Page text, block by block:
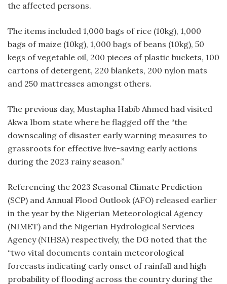
the affected persons.
The items included 1,000 bags of rice (10kg), 1,000
bags of maize (10kg), 1,000 bags of beans (10kg), 50
kegs of vegetable oil, 200 pieces of plastic buckets, 100
cartons of detergent, 220 blankets, 200 nylon mats
and 250 mattresses amongst others.
The previous day, Mustapha Habib Ahmed had visited
Akwa Ibom state where he flagged off the “the
downscaling of disaster early warning measures to
grassroots for effective live-saving early actions
during the 2023 rainy season.”
Referencing the 2023 Seasonal Climate Prediction
(SCP) and Annual Flood Outlook (AFO) released earlier
in the year by the Nigerian Meteorological Agency
(NIMET) and the Nigerian Hydrological Services
Agency (NIHSA) respectively, the DG noted that the
“two vital documents contain meteorological
forecasts indicating early onset of rainfall and high
probability of flooding across the country during the